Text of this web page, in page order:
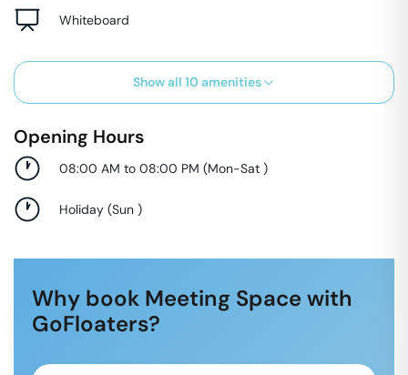
Whiteboard
Show all 10 amenities
Opening Hours
08:00 AM to 08:00 PM (Mon-Sat )
Holiday (Sun )
Why book Meeting Space with
GoFloaters?